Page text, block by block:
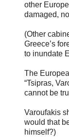
other
damaged,
(Other
Greece’s
to inundate
The
“Tsipras,
cannot be
Varoufakis
would that
himself?)